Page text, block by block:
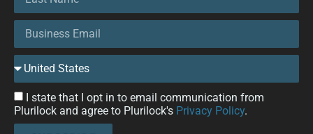
I state that I opt in to email communication from
Plurilock and agree to Plurilock's Privacy Policy.